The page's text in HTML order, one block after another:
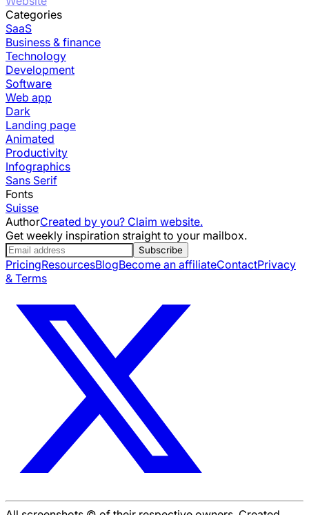
Categories
SaaS
Business & finance
Technology
Development
Software
Web app
Dark
Landing page
Animated
Productivity
Infographics
Sans Serif
Fonts
Suisse
AuthorCreated by you? Claim website.
Get weekly inspiration straight to your mailbox.
Subscribe
PricingResourcesBlogBecome an affiliateContactPrivacy
& Terms